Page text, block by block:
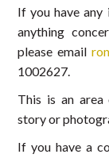
If you have
anything
please email
1002627.
This is an area
story or
If you have a